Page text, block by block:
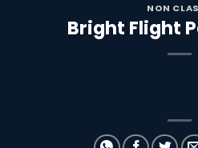
NON
Bright Flight